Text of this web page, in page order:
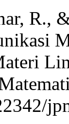
R.,